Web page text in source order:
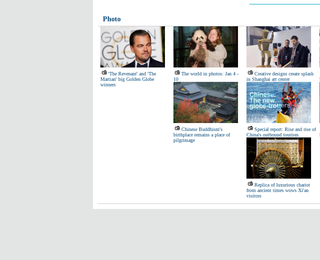
Photo
'The Revenant' and 'The
Martian' big Golden Globe
winners
The world in photos: Jan 4 -
10
Creative designs create splash
in Shanghai art center
Chinese Buddhism's
birthplace remains a place of
pilgrimage
Special report: Rise and rise of
China's outbound tourism
Replica of luxurious chariot
from ancient times wows Xi'an
visitors